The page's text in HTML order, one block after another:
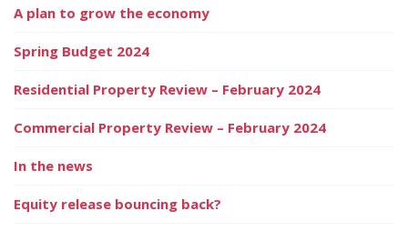
A plan to grow the economy
Spring Budget 2024
Residential Property Review – February 2024
Commercial Property Review – February 2024
In the news
Equity release bouncing back?